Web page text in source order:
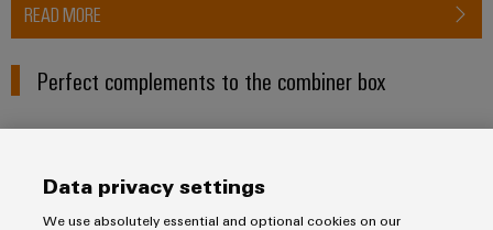
READ MORE
Perfect complements to the combiner box
Data privacy settings
We use absolutely essential and optional cookies on our